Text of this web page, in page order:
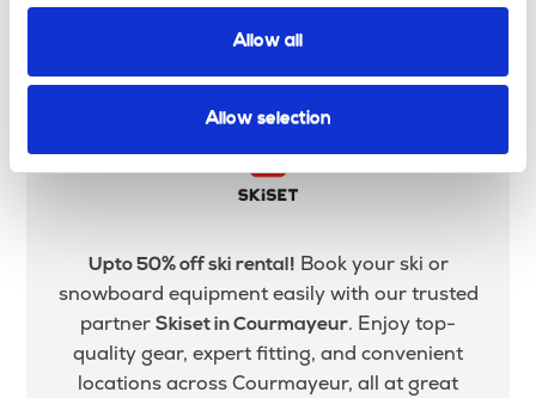
Allow all
Allow selection
Ski Equipment Hire in
Courmayeur
Upto 50% off ski rental! Book your ski or
snowboard equipment easily with our trusted
partner Skiset in Courmayeur. Enjoy top-
quality gear, expert fitting, and convenient
locations across Courmayeur, all at great